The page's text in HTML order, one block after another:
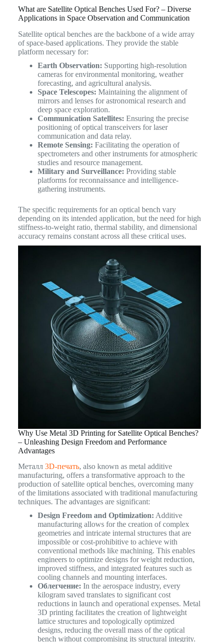
What are Satellite Optical Benches Used For? – Diverse
Applications in Space Observation and Communication
Satellite optical benches are the backbone of a wide array
of space-based applications. They provide the stable
platform necessary for:
Earth Observation: Supporting high-resolution
cameras for environmental monitoring, weather
forecasting, and agricultural analysis.
Space Telescopes: Maintaining the alignment of
mirrors and lenses for astronomical research and
deep space exploration.
Communication Satellites: Ensuring the precise
positioning of optical transceivers for laser
communication and data relay.
Remote Sensing: Facilitating the operation of
spectrometers and other instruments for atmospheric
studies and resource management.
Military and Surveillance: Providing stable
platforms for reconnaissance and intelligence-
gathering instruments.
The specific requirements for an optical bench vary
depending on its intended application, but the need for high
stiffness-to-weight ratio, thermal stability, and dimensional
accuracy remains constant across all these critical uses.
Why Use Metal 3D Printing for Satellite Optical Benches?
– Unleashing Design Freedom and Performance
Advantages
Металл 3D-печать, also known as metal additive
manufacturing, offers a transformative approach to the
production of satellite optical benches, overcoming many
of the limitations associated with traditional manufacturing
techniques. The advantages are significant:
Design Freedom and Optimization: Additive
manufacturing allows for the creation of complex
geometries and intricate internal structures that are
impossible or cost-prohibitive to achieve with
conventional methods like machining. This enables
engineers to optimize designs for weight reduction,
improved stiffness, and integrated features such as
cooling channels and mounting interfaces.
Облегчение: In the aerospace industry, every
kilogram saved translates to significant cost
reductions in launch and operational expenses. Metal
3D printing facilitates the creation of lightweight
lattice structures and topologically optimized
designs, reducing the overall mass of the optical
bench without compromising its structural integrity.